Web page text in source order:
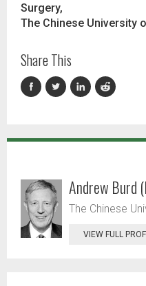
Surgery,
The Chinese University
Share This
Andrew Burd
The Chinese
VIEW FULL